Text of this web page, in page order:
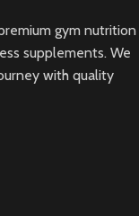
gym nutrition
supplements. We
with quality